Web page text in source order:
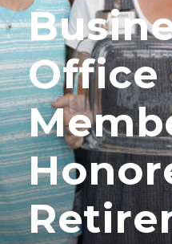
Office